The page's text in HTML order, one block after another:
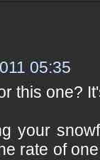
05:35
this one?
your
rate of